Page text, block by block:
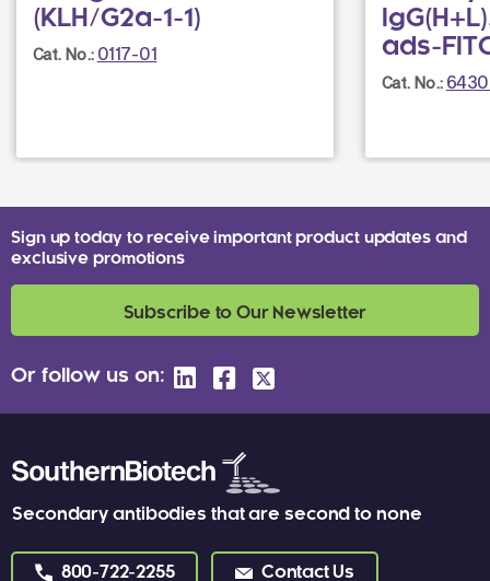
(KLH/G2a-1-1)
Cat. No.: 0117-01
ads-
Cat. No.:
Secondary antibodies that are second to none
800-722-2255 Contact Us
Sign up today to receive important product updates and
exclusive promotions
Subscribe to Our Newsletter
Or follow us on: